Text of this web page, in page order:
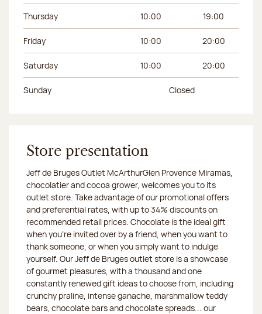
Thursday 10:00 19:00
Friday 10:00 20:00
Saturday 10:00 20:00
Sunday Closed
Store presentation
Jeff de Bruges Outlet McArthurGlen Provence Miramas,
chocolatier and cocoa grower, welcomes you to its
outlet store. Take advantage of our promotional offers
and preferential rates, with up to 34% discounts on
recommended retail prices. Chocolate is the ideal gift
when you’re invited over by a friend, when you want to
thank someone, or when you simply want to indulge
yourself. Our Jeff de Bruges outlet store is a showcase
of gourmet pleasures, with a thousand and one
constantly renewed gift ideas to choose from, including
crunchy praline, intense ganache, marshmallow teddy
bears, chocolate bars and chocolate spreads... our